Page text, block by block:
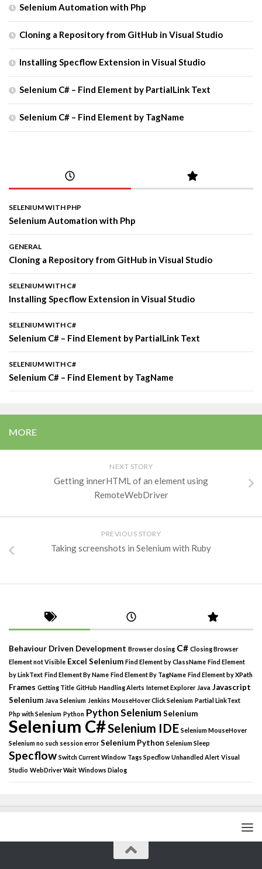
Selenium Automation with Php
Cloning a Repository from GitHub in Visual Studio
Installing Specflow Extension in Visual Studio
Selenium C# – Find Element by PartialLink Text
Selenium C# – Find Element by TagName
SELENIUM WITH PHP
Selenium Automation with Php
GENERAL
Cloning a Repository from GitHub in Visual Studio
SELENIUM WITH C#
Installing Specflow Extension in Visual Studio
SELENIUM WITH C#
Selenium C# – Find Element by PartialLink Text
SELENIUM WITH C#
Selenium C# – Find Element by TagName
MORE
NEXT STORY
Getting innerHTML of an element using
RemoteWebDriver
PREVIOUS STORY
Taking screenshots in Selenium with Ruby
Behaviour Driven Development Browser closing C# Closing Browser
Element not Visible Excel Selenium Find Element by ClassName Find Element
by LinkText Find Element By Name Find Element By TagName Find Element by XPath
Frames Getting Title GitHub Handling Alerts Internet Explorer Java Javascript
Selenium Java Selenium Jenkins MouseHover Click Selenium Partial LinkText
Php with Selenium Python Python SeleniumSelenium
Selenium C#Selenium IDE Selenium MouseHover
Selenium no such session error Selenium Python Selenium Sleep
Specflow Switch Current Window Tags Specflow Unhandled Alert Visual
Studio WebDriver Wait Windows Dialog